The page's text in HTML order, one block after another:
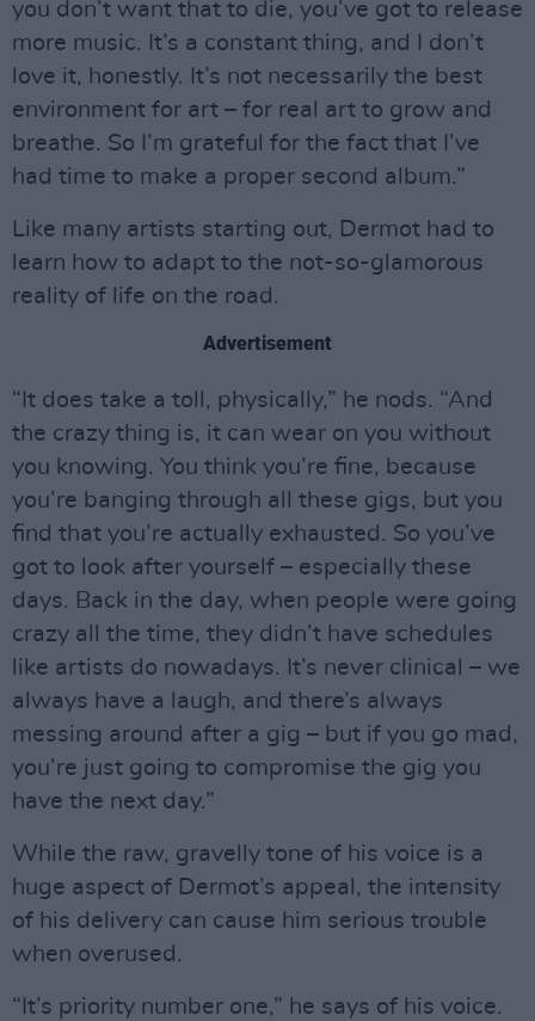
you don’t want that to die, you’ve got to release
more music. It’s a constant thing, and I don’t
love it, honestly. It’s not necessarily the best
environment for art – for real art to grow and
breathe. So I’m grateful for the fact that I’ve
had time to make a proper second album.”
Like many artists starting out, Dermot had to
learn how to adapt to the not-so-glamorous
reality of life on the road.
Advertisement
“It does take a toll, physically,” he nods. “And
the crazy thing is, it can wear on you without
you knowing. You think you’re fine, because
you’re banging through all these gigs, but you
find that you’re actually exhausted. So you’ve
got to look after yourself – especially these
days. Back in the day, when people were going
crazy all the time, they didn’t have schedules
like artists do nowadays. It’s never clinical – we
always have a laugh, and there’s always
messing around after a gig – but if you go mad,
you’re just going to compromise the gig you
have the next day.”
While the raw, gravelly tone of his voice is a
huge aspect of Dermot’s appeal, the intensity
of his delivery can cause him serious trouble
when overused.
“It’s priority number one,” he says of his voice.